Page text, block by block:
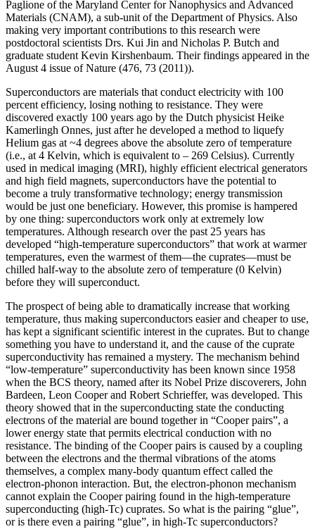
Paglione of the Maryland Center for Nanophysics and Advanced
Materials (CNAM), a sub-unit of the Department of Physics. Also
making very important contributions to this research were
postdoctoral scientists Drs. Kui Jin and Nicholas P. Butch and
graduate student Kevin Kirshenbaum. Their findings appeared in the
August 4 issue of Nature (476, 73 (2011)).
Superconductors are materials that conduct electricity with 100
percent efficiency, losing nothing to resistance. They were
discovered exactly 100 years ago by the Dutch physicist Heike
Kamerlingh Onnes, just after he developed a method to liquefy
Helium gas at ~4 degrees above the absolute zero of temperature
(i.e., at 4 Kelvin, which is equivalent to – 269 Celsius). Currently
used in medical imaging (MRI), highly efficient electrical generators
and high field magnets, superconductors have the potential to
become a truly transformative technology; energy transmission
would be just one beneficiary. However, this promise is hampered
by one thing: superconductors work only at extremely low
temperatures. Although research over the past 25 years has
developed “high‐temperature superconductors” that work at warmer
temperatures, even the warmest of them—the cuprates—must be
chilled half‐way to the absolute zero of temperature (0 Kelvin)
before they will superconduct.
The prospect of being able to dramatically increase that working
temperature, thus making superconductors easier and cheaper to use,
has kept a significant scientific interest in the cuprates. But to change
something you have to understand it, and the cause of the cuprate
superconductivity has remained a mystery. The mechanism behind
“low-temperature” superconductivity has been known since 1958
when the BCS theory, named after its Nobel Prize discoverers, John
Bardeen, Leon Cooper and Robert Schrieffer, was developed. This
theory showed that in the superconducting state the conducting
electrons of the material are bound together in “Cooper pairs”, a
lower energy state that permits electrical conduction with no
resistance. The binding of the Cooper pairs is caused by a coupling
between the electrons and the thermal vibrations of the atoms
themselves, a complex many-body quantum effect called the
electron-phonon interaction. But, the electron-phonon mechanism
cannot explain the Cooper pairing found in the high-temperature
superconducting (high-Tc) cuprates. So what is the pairing “glue”,
or is there even a pairing “glue”, in high-Tc superconductors?